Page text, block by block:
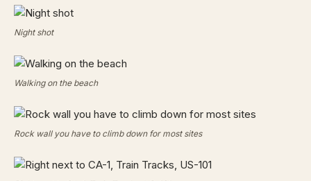
Night shot
Walking on the beach
Rock wall you have to climb down for most sites